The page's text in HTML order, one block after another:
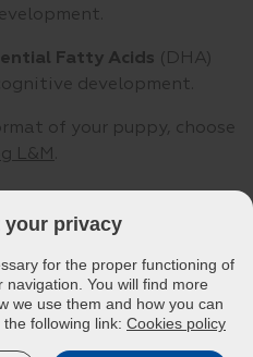
Fatty Acids (DHA)
development.
of your puppy, choose
L&M
your privacy
for the proper functioning of
You will find more
we use them and how you can
following link: Cookies policy